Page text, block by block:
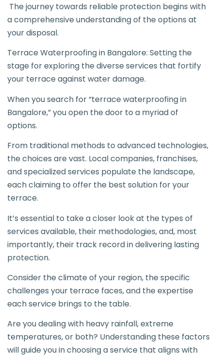
The journey towards reliable protection begins with
a comprehensive understanding of the options at
your disposal.
Terrace Waterproofing in Bangalore: Setting the
stage for exploring the diverse services that fortify
your terrace against water damage.
When you search for “terrace waterproofing in
Bangalore,” you open the door to a myriad of
options.
From traditional methods to advanced technologies,
the choices are vast. Local companies, franchises,
and specialized services populate the landscape,
each claiming to offer the best solution for your
terrace.
It’s essential to take a closer look at the types of
services available, their methodologies, and, most
importantly, their track record in delivering lasting
protection.
Consider the climate of your region, the specific
challenges your terrace faces, and the expertise
each service brings to the table.
Are you dealing with heavy rainfall, extreme
temperatures, or both? Understanding these factors
will guide you in choosing a service that aligns with